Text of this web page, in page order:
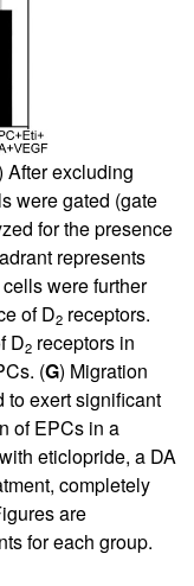
After excluding
were gated (gate
for the presence
represents
were further
of D2 receptors.
D2 receptors in
(G) Migration
to exert significant
of EPCs in a
eticlopride, a DA
completely
are
for each group.